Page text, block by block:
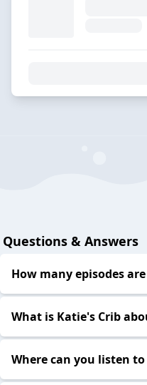
Questions & Answers
How many episodes
What is Katie's Crib
Where can you listen